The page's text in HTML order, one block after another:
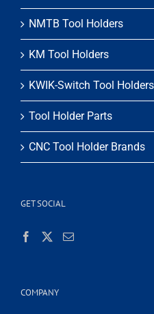
NMTB Tool Holders
KM Tool Holders
KWIK-Switch Tool Holders
Tool Holder Parts
CNC Tool Holder Brands
GET SOCIAL
COMPANY